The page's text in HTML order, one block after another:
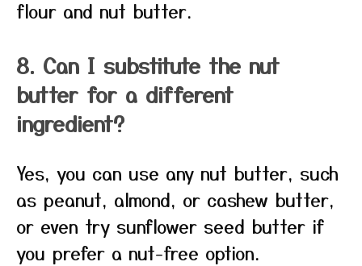
flour and nut butter.
8. Can I substitute the nut
butter for a different
ingredient?
Yes, you can use any nut butter, such
as peanut, almond, or cashew butter,
or even try sunflower seed butter if
you prefer a nut-free option.